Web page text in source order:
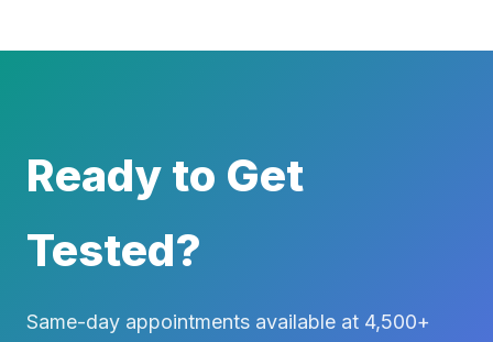
Ready to Get
Tested?
Same-day appointments available at 4,500+